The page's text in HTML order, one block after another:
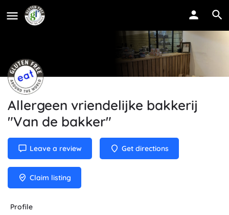
Allergeen vriendelijke bakkerij
"Van de bakker"
Leave a review Get directions
Claim listing
Profile